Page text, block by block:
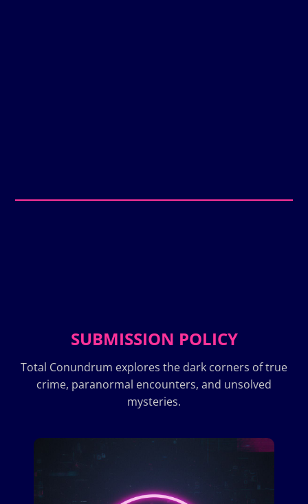
SUBMISSION POLICY
Total Conundrum explores the dark corners of true
crime, paranormal encounters, and unsolved
mysteries.